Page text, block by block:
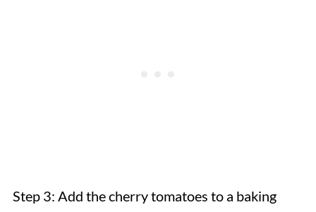
Step 3: Add the cherry tomatoes to a baking